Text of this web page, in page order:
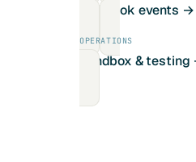
Webhook events →
OPERATIONS
Sandbox &